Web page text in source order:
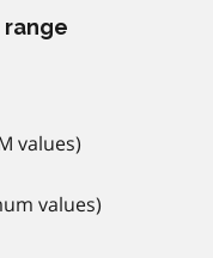
values)
values)